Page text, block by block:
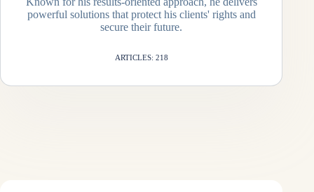
powerful solutions that protect his clients' rights and
secure their future.
ARTICLES: 218